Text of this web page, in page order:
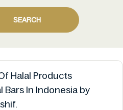
SEARCH
Halal Products
Bars In Indonesia by